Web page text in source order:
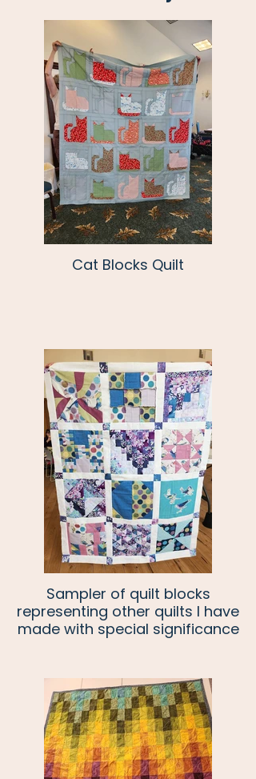
Cat Blocks Quilt
Sampler of quilt blocks
representing other quilts I have
made with special significance